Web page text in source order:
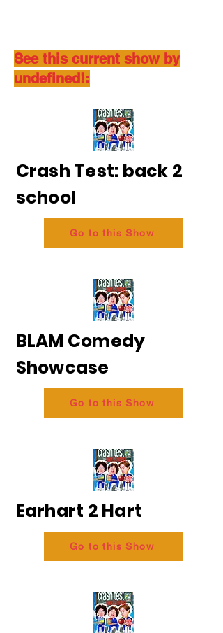
See this current show by
undefined!:
Crash Test: back 2
school
Go to this Show
BLAM Comedy
Showcase
Go to this Show
Earhart 2 Hart
Go to this Show